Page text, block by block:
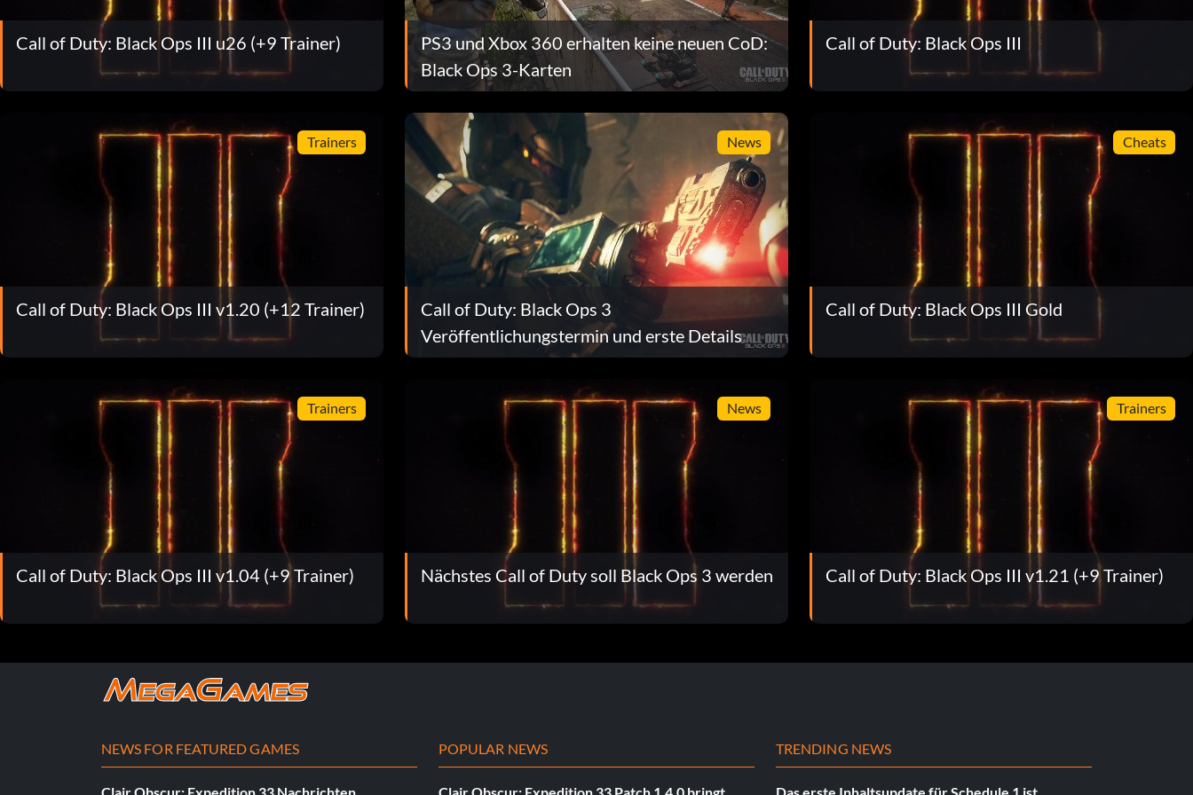
Call of Duty: Black Ops III u26 (+9 Trainer)
PS3 und Xbox 360 erhalten keine neuen CoD:
Black Ops 3-Karten
Call of Duty: Black Ops III
Trainers
Call of Duty: Black Ops III v1.20 (+12 Trainer)
News
Call of Duty: Black Ops 3
Veröffentlichungstermin und erste Details
Cheats
Call of Duty: Black Ops III Gold
Trainers
Call of Duty: Black Ops III v1.04 (+9 Trainer)
News
Nächstes Call of Duty soll Black Ops 3 werden
Trainers
Call of Duty: Black Ops III v1.21 (+9 Trainer)
NEWS FOR FEATURED GAMES POPULAR NEWS TRENDING NEWS